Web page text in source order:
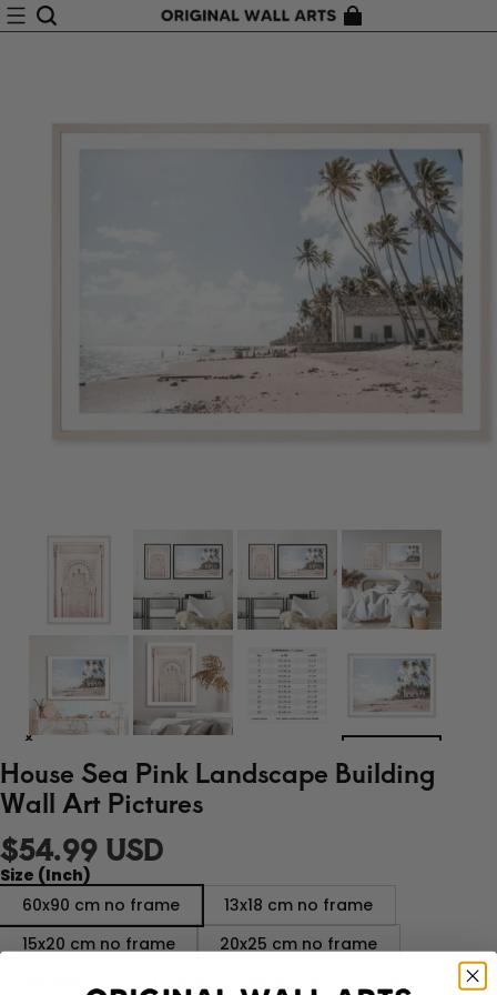
House Sea Pink Landscape Building
Wall Art Pictures
$54.99 USD
Size (Inch)
60x90 cm no frame
13x18 cm no frame
15x20 cm no frame
20x25 cm no frame
A4 21x30 cm no frame
30x40 cm no frame